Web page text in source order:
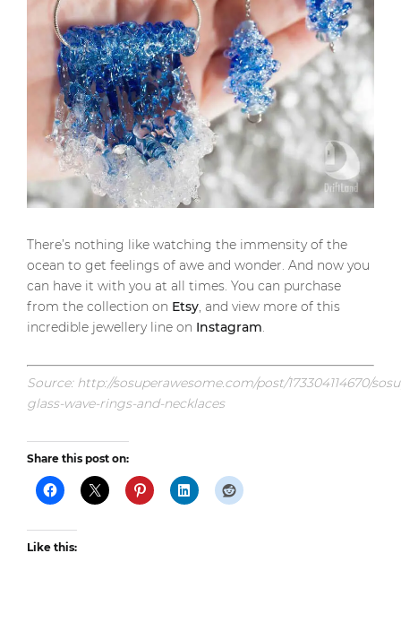
There’s nothing like watching the immensity of the
ocean to get feelings of awe and wonder. And now you
can have it with you at all times. You can purchase
from the collection on Etsy , and view more of this
incredible jewellery line on Instagram
Source: http://sosuperawesome.com/post/173304114670/
glass-wave-rings-and-necklaces
Share this post on:
Like this: